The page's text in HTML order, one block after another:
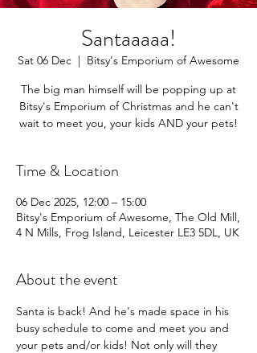
Santaaaaa!
Sat 06 Dec
  |
Bitsy's Emporium of Awesome
The big man himself will be popping up at
Bitsy's Emporium of Christmas and he can't
wait to meet you, your kids AND your pets!
Time & Location
06 Dec 2025, 12:00 – 15:00
Bitsy's Emporium of Awesome, The Old Mill,
4 N Mills, Frog Island, Leicester LE3 5DL, UK
About the event
Santa is back! And he's made space in his
busy schedule to come and meet you and
your pets and/or kids! Not only will they